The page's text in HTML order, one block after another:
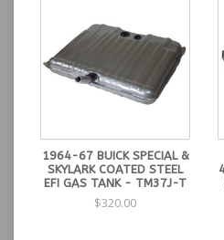
1964-67 BUICK SPECIAL &
SKYLARK COATED STEEL
EFI GAS TANK - TM37J-T
$320.00